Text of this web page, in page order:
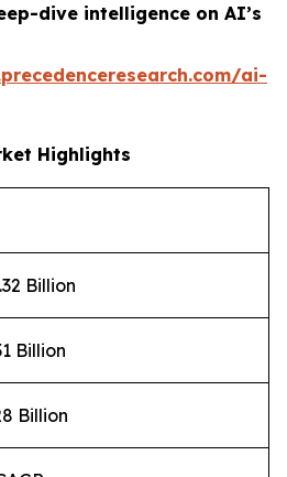
dive intelligence on AI’s
ai-
Highlights
Billion
Billion
Billion